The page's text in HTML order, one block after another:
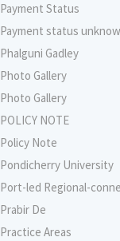
Payment Status
Payment status
Phalguni Gadley
Photo Gallery
Photo Gallery
POLICY NOTE
Policy Note
Pondicherry University
Port-led Regional-
Prabir De
Practice Areas